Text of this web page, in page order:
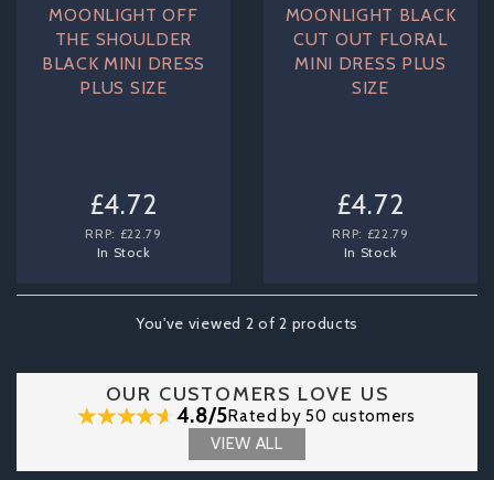
MOONLIGHT OFF
THE SHOULDER
BLACK MINI DRESS
PLUS SIZE
£4.72
RRP: £22.79
In Stock
MOONLIGHT BLACK
CUT OUT FLORAL
MINI DRESS PLUS
SIZE
£4.72
RRP: £22.79
In Stock
You've viewed 2 of 2 products
OUR CUSTOMERS LOVE US
4.8/5Rated by 50 customers
VIEW ALL